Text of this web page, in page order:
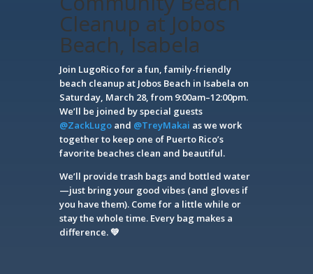
Cleanup at Jobos
Beach, Isabela
Join LugoRico for a fun, family-friendly
beach cleanup at Jobos Beach in Isabela on
Saturday, March 28, from 9:00am–12:00pm.
We’ll be joined by special guests
@ZackLugoand @TreyMakai as we work
together to keep one of Puerto Rico’s
favorite beaches clean and beautiful.
We’ll provide trash bags and bottled water
—just bring your good vibes (and gloves if
you have them). Come for a little while or
stay the whole time. Every bag makes a
difference. 💚